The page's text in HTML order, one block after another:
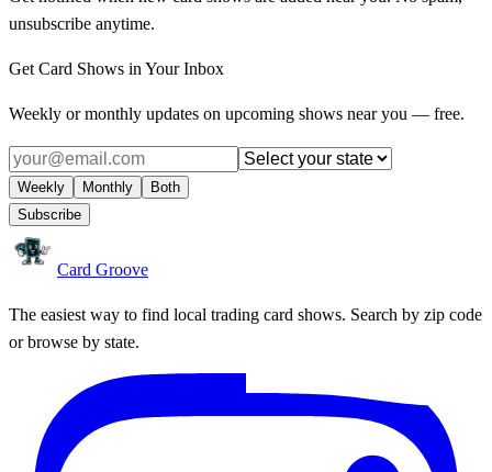
unsubscribe anytime.
Get Card Shows in Your Inbox
Weekly or monthly updates on upcoming shows near you — free.
Weekly Monthly
Both
Subscribe
Card Groove
The easiest way to find local trading card shows. Search by zip code
or browse by state.